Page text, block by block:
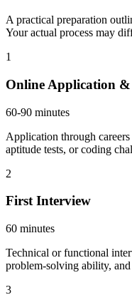
A practical preparation
Your actual process may
1
Online Application &
60-90 minutes
Application through
aptitude tests, or coding
2
First Interview
60 minutes
Technical or functional
problem-solving ability,
3